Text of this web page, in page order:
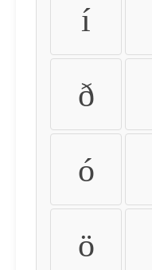
í
ð
ó
ö